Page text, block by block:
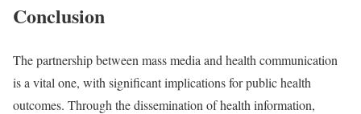
Conclusion
The partnership between mass media and health communication
is a vital one, with significant implications for public health
outcomes. Through the dissemination of health information,